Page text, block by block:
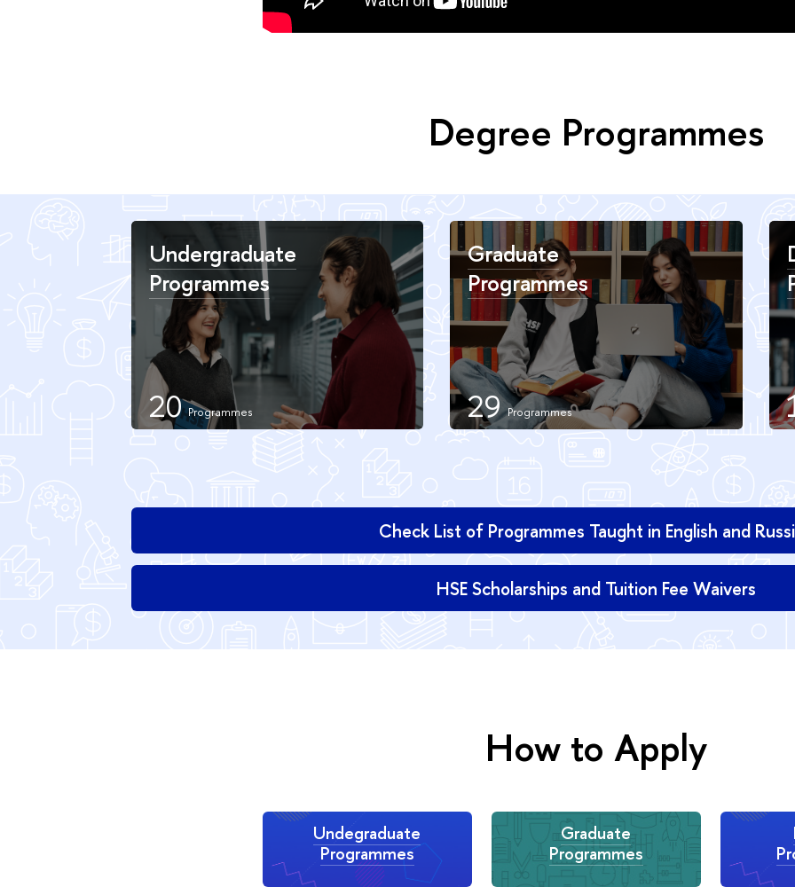
Degree Programmes
Undergraduate
Programmes
20
Graduate
Programmes
29
Check List of Programmes Taught in English and
HSE Scholarships and Tuition Fee Waivers
How to Apply
Undegraduate
Programmes
Graduate
Programmes